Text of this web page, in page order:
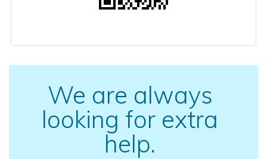
We are always
looking for extra
help.